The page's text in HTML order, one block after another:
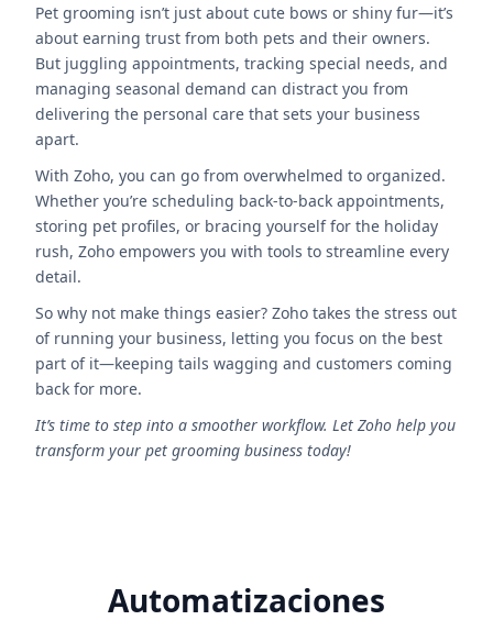
Pet grooming isn’t just about cute bows or shiny fur—it’s
about earning trust from both pets and their owners.
But juggling appointments, tracking special needs, and
managing seasonal demand can distract you from
delivering the personal care that sets your business
apart.
With Zoho, you can go from overwhelmed to organized.
Whether you’re scheduling back-to-back appointments,
storing pet profiles, or bracing yourself for the holiday
rush, Zoho empowers you with tools to streamline every
detail.
So why not make things easier? Zoho takes the stress out
of running your business, letting you focus on the best
part of it—keeping tails wagging and customers coming
back for more.
It’s time to step into a smoother workflow. Let Zoho help you
transform your pet grooming business today!
Automatizaciones